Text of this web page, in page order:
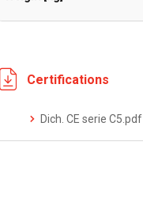
Certifications
Dich. CE serie C5.pdf